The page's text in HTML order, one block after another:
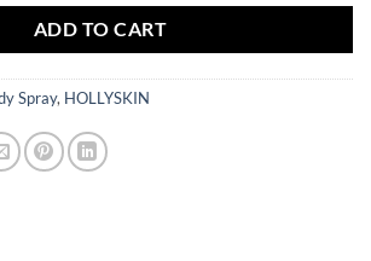
ADD TO CART
Spray, HOLLYSKIN